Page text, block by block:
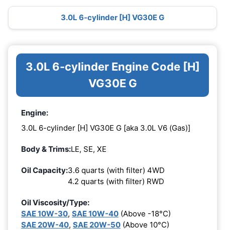
3.0L 6-cylinder [H] VG30E G
3.0L 6-cylinder Engine Code [H]
VG30E G
Engine:
3.0L 6-cylinder [H] VG30E G [aka 3.0L V6 (Gas)]
Body & Trims:LE, SE, XE
Oil Capacity:3.6 quarts (with filter) 4WD
4.2 quarts (with filter) RWD
Oil Viscosity/Type:
SAE 10W-30, SAE 10W-40 (Above -18°C)
SAE 20W-40, SAE 20W-50 (Above 10°C)